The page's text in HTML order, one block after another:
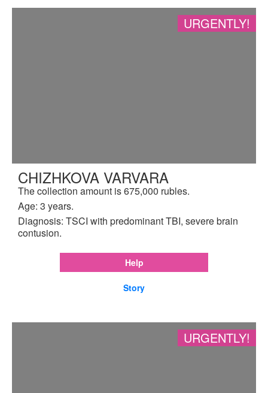
URGENTLY!
CHIZHKOVA VARVARA
The collection amount is 675,000 rubles.
Age: 3 years.
Diagnosis: TSCI with predominant TBI, severe brain
contusion.
Help
Story
URGENTLY!